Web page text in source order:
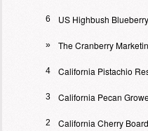
6 US Highbush
» The Cranberry
4 California Pistachio
3 California Pecan
2 California Cherry Board